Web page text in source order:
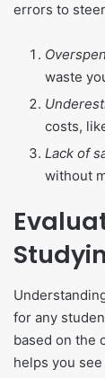
errors to
waste
costs,
Lack of
without
for any
based on the
helps you